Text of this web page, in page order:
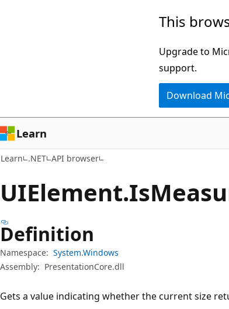
This
Upgrade to
support.
Download
Learn
Learn .NET API browser
UIElement.Is
Definition
Namespace: System.Windows
Assembly: PresentationCore.dll
Gets a value indicating whether the current size